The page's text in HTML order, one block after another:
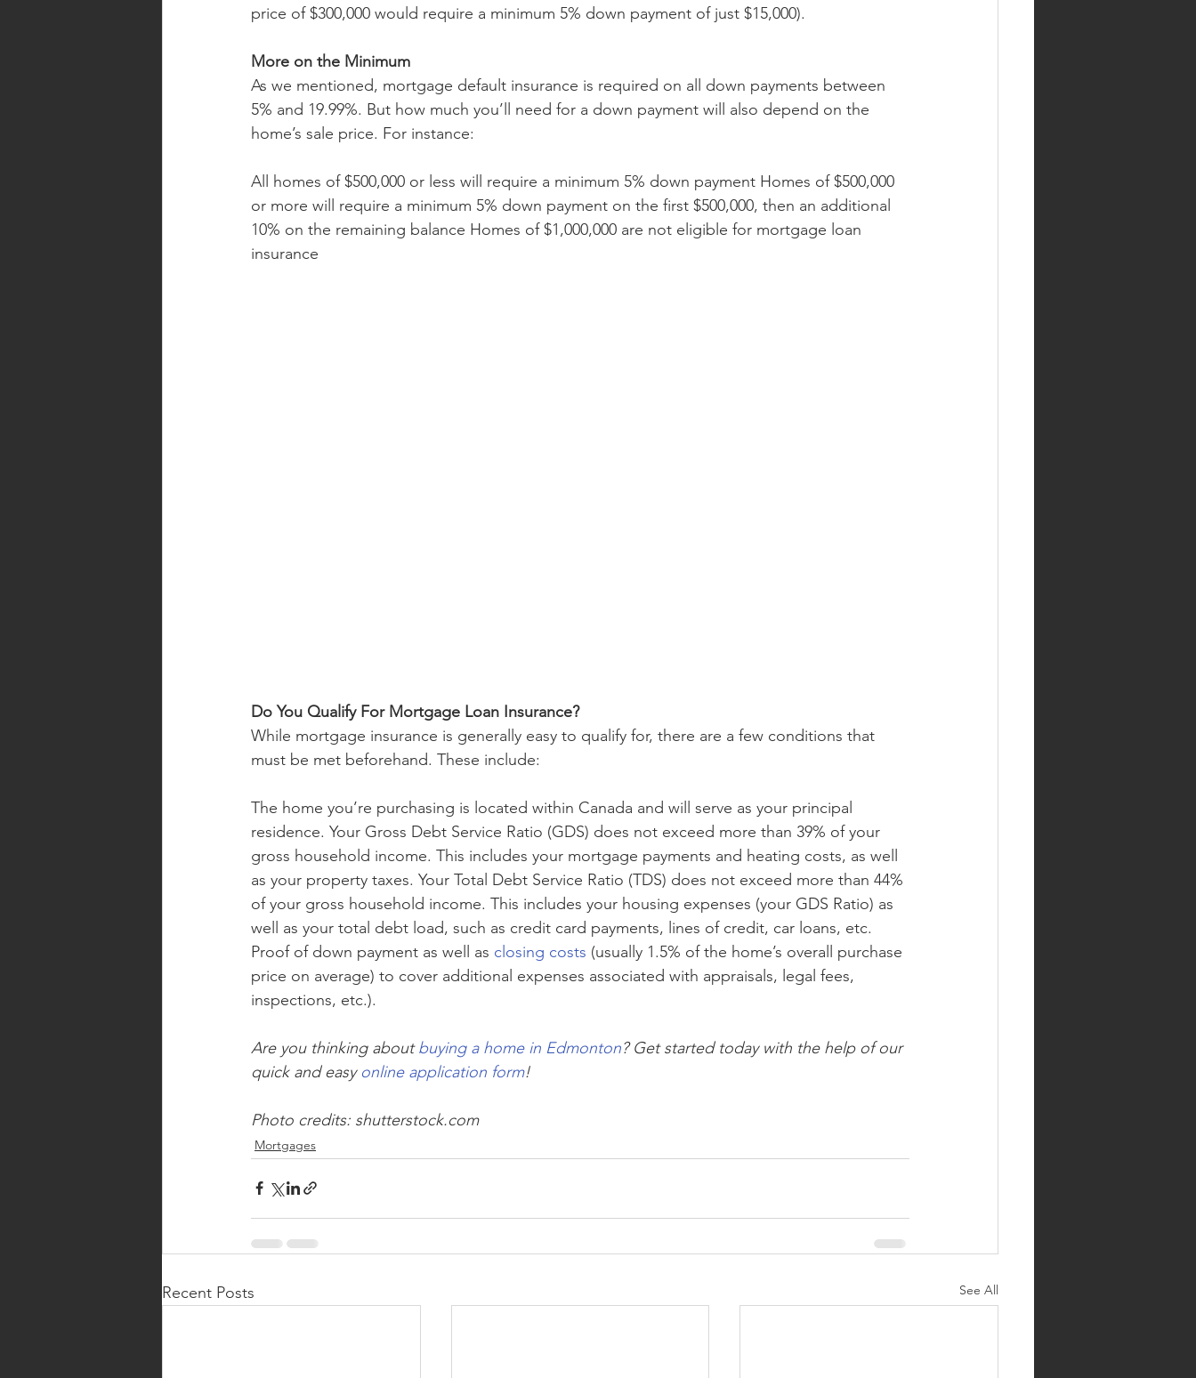
price of $300,000 would require a minimum 5% down payment of just $15,000).
More on the Minimum
As we mentioned, mortgage default insurance is required on all down payments between
5% and 19.99%. But how much you’ll need for a down payment will also depend on the
home’s sale price. For instance:
All homes of $500,000 or less will require a minimum 5% down payment Homes of $500,000
or more will require a minimum 5% down payment on the first $500,000, then an additional
10% on the remaining balance Homes of $1,000,000 are not eligible for mortgage loan
insurance
Do You Qualify For Mortgage Loan Insurance?
While mortgage insurance is generally easy to qualify for, there are a few conditions that
must be met beforehand. These include:
The home you’re purchasing is located within Canada and will serve as your principal
residence. Your Gross Debt Service Ratio (GDS) does not exceed more than 39% of your
gross household income. This includes your mortgage payments and heating costs, as well
as your property taxes. Your Total Debt Service Ratio (TDS) does not exceed more than 44%
of your gross household income. This includes your housing expenses (your GDS Ratio) as
well as your total debt load, such as credit card payments, lines of credit, car loans, etc.
Proof of down payment as well as closing costs (usually 1.5% of the home’s overall purchase
price on average) to cover additional expenses associated with appraisals, legal fees,
inspections, etc.).
Are you thinking about buying a home in Edmonton? Get started today with the help of our
quick and easy online application form!
Photo credits: shutterstock.com
Mortgages
Recent Posts See All